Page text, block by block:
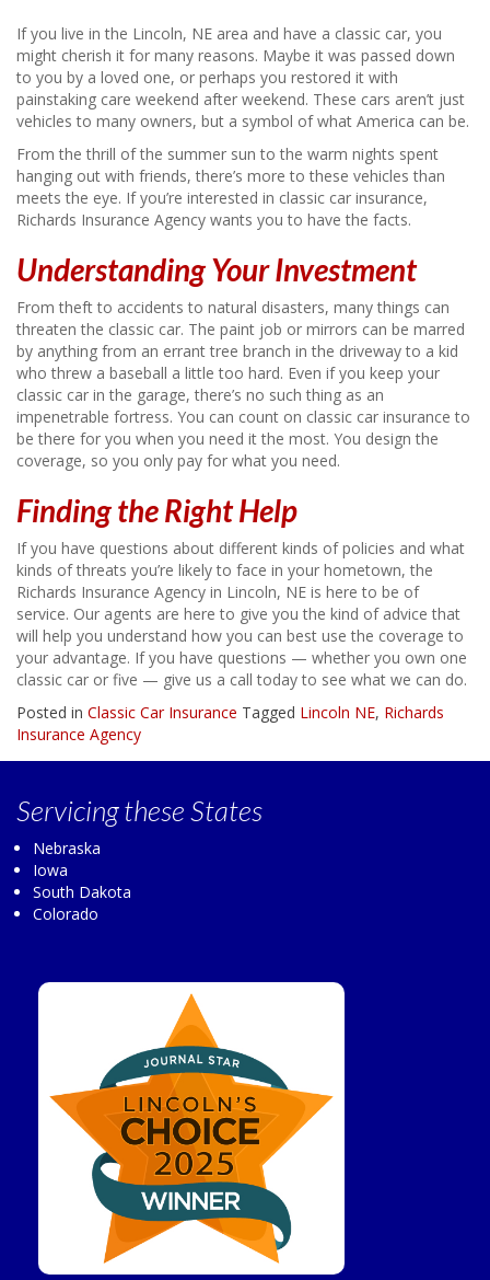
If you live in the Lincoln, NE area and have a classic car, you
might cherish it for many reasons. Maybe it was passed down
to you by a loved one, or perhaps you restored it with
painstaking care weekend after weekend. These cars aren’t just
vehicles to many owners, but a symbol of what America can be.
From the thrill of the summer sun to the warm nights spent
hanging out with friends, there’s more to these vehicles than
meets the eye. If you’re interested in classic car insurance,
Richards Insurance Agency wants you to have the facts.
Understanding Your Investment
From theft to accidents to natural disasters, many things can
threaten the classic car. The paint job or mirrors can be marred
by anything from an errant tree branch in the driveway to a kid
who threw a baseball a little too hard. Even if you keep your
classic car in the garage, there’s no such thing as an
impenetrable fortress. You can count on classic car insurance to
be there for you when you need it the most. You design the
coverage, so you only pay for what you need.
Finding the Right Help
If you have questions about different kinds of policies and what
kinds of threats you’re likely to face in your hometown, the
Richards Insurance Agency in Lincoln, NE is here to be of
service. Our agents are here to give you the kind of advice that
will help you understand how you can best use the coverage to
your advantage. If you have questions — whether you own one
classic car or five — give us a call today to see what we can do.
Posted in Classic Car Insurance Tagged Lincoln NE, Richards
Insurance Agency
Servicingthese States
Nebraska
Iowa
South Dakota
Colorado